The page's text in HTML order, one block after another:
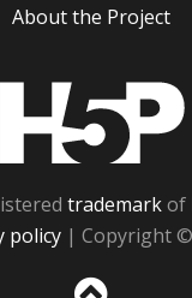
About the Project
trademarkof
policy | Copyright